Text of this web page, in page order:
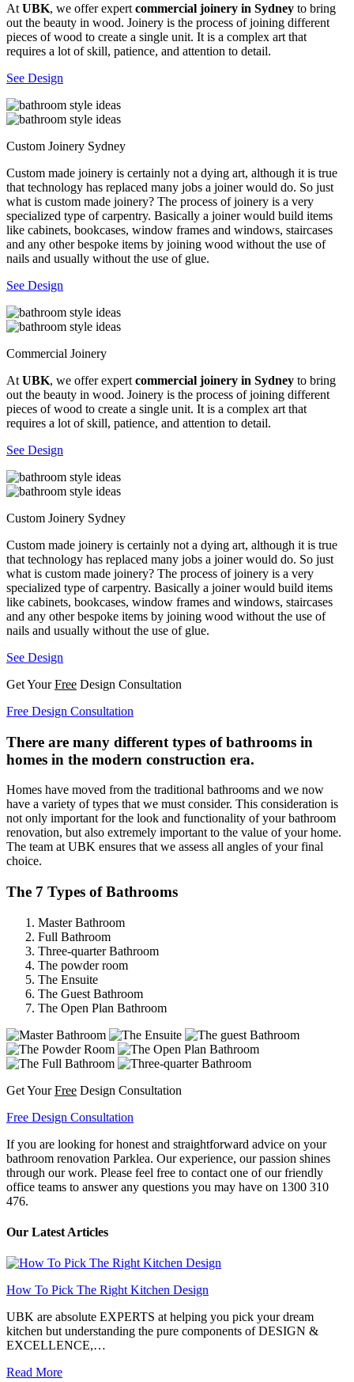
At UBK, we offer expert commercial joinery in Sydney to bring
out the beauty in wood. Joinery is the process of joining different
pieces of wood to create a single unit. It is a complex art that
requires a lot of skill, patience, and attention to detail.
See Design
Custom Joinery Sydney
Custom made joinery is certainly not a dying art, although it is true
that technology has replaced many jobs a joiner would do. So just
what is custom made joinery? The process of joinery is a very
specialized type of carpentry. Basically a joiner would build items
like cabinets, bookcases, window frames and windows, staircases
and any other bespoke items by joining wood without the use of
nails and usually without the use of glue.
See Design
Commercial Joinery
At UBK, we offer expert commercial joinery in Sydney to bring
out the beauty in wood. Joinery is the process of joining different
pieces of wood to create a single unit. It is a complex art that
requires a lot of skill, patience, and attention to detail.
See Design
Custom Joinery Sydney
Custom made joinery is certainly not a dying art, although it is true
that technology has replaced many jobs a joiner would do. So just
what is custom made joinery? The process of joinery is a very
specialized type of carpentry. Basically a joiner would build items
like cabinets, bookcases, window frames and windows, staircases
and any other bespoke items by joining wood without the use of
nails and usually without the use of glue.
See Design
Get YourFree Design Consultation
Free Design Consultation
There are many different types of bathrooms in
homes in the modern construction era.
Homes have moved from the traditional bathrooms and we now
have a variety of types that we must consider. This consideration is
not only important for the look and functionality of your bathroom
renovation, but also extremely important to the value of your home.
The team at UBK ensures that we assess all angles of your final
choice.
The 7 Types of Bathrooms
Master Bathroom
Full Bathroom
Three-quarter Bathroom
The powder room
The Ensuite
The Guest Bathroom
The Open Plan Bathroom
Get YourFree Design Consultation
Free Design Consultation
If you are looking for honest and straightforward advice on your
bathroom renovation Parklea. Our experience, our passion shines
through our work. Please feel free to contact one of our friendly
office teams to answer any questions you may have on 1300 310
476.
Our Latest Articles
How To Pick The Right Kitchen Design
UBK are absolute EXPERTS at helping you pick your dream
kitchen but understanding the pure components of DESIGN &
EXCELLENCE,…
Read More